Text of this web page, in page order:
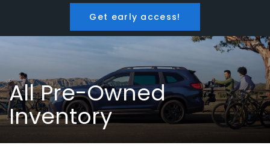
Get early access!
All Pre-Owned
Inventory